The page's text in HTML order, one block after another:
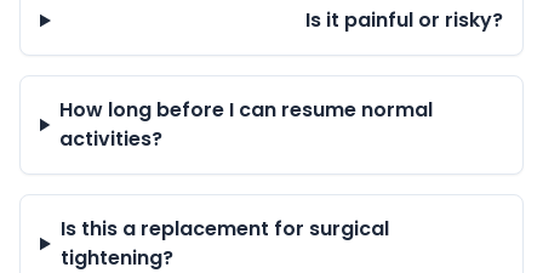
Is it painful or risky?
How long before I can resume normal
activities?
Is this a replacement for surgical
tightening?